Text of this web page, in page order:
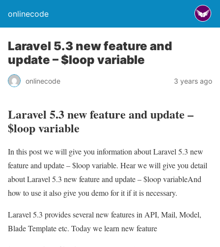
onlinecode
Laravel 5.3 new feature and
update – $loop variable
onlinecode 3 years ago
Laravel 5.3 new feature and update –
$loop variable
In this post we will give you information about Laravel 5.3 new
feature and update – $loop variable. Hear we will give you detail
about Laravel 5.3 new feature and update – $loop variableAnd
how to use it also give you demo for it if it is necessary.
Laravel 5.3 provides several new features in API, Mail, Model,
Blade Template etc. Today we learn new feature